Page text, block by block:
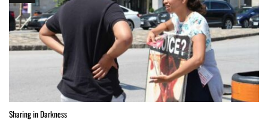
Sharing in Darkness